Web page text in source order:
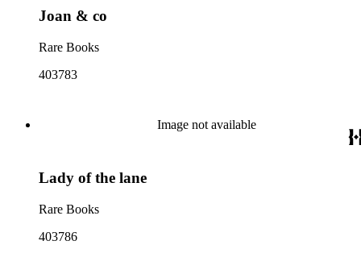
Joan & co
Rare Books
403783
Image not available
Lady of the lane
Rare Books
403786